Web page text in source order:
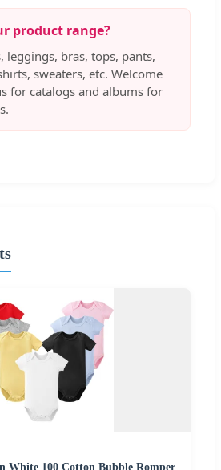
product range?
leggings, bras, tops, pants,
sweaters, etc. Welcome
for catalogs and albums for
White 100 Cotton Bubble Romper